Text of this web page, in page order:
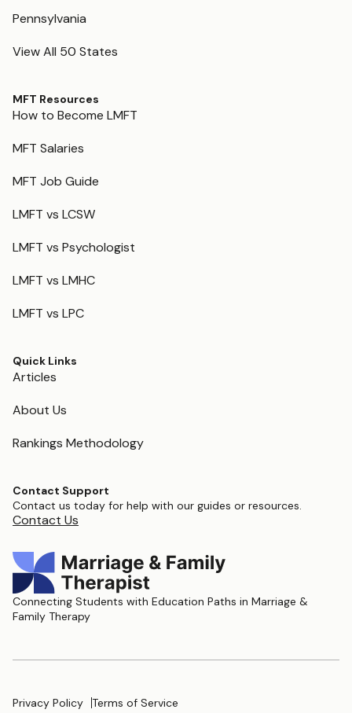
Pennsylvania
View All 50 States
MFT Resources
How to Become LMFT
MFT Salaries
MFT Job Guide
LMFT vs LCSW
LMFT vs Psychologist
LMFT vs LMHC
LMFT vs LPC
Quick Links
Articles
About Us
Rankings Methodology
Contact Support
Contact us today for help with our guides or resources.
Contact Us
Connecting Students with Education Paths in Marriage &
Family Therapy
Privacy Policy Terms of Service